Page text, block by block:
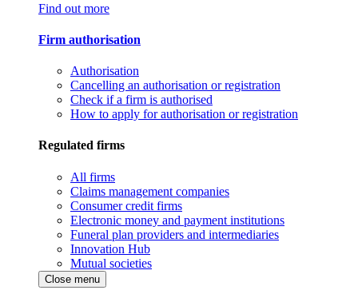
Find out more
Firm authorisation
Authorisation
Cancelling an authorisation or registration
Check if a firm is authorised
How to apply for authorisation or registration
Regulated firms
All firms
Claims management companies
Consumer credit firms
Electronic money and payment institutions
Funeral plan providers and intermediaries
Innovation Hub
Mutual societies
Close menu